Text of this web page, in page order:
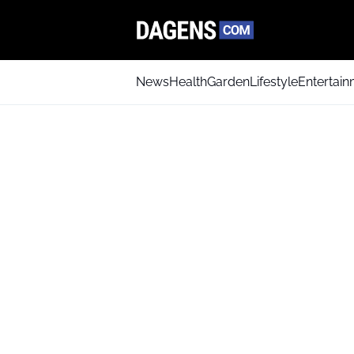
NewsHealthGardenLifestyle